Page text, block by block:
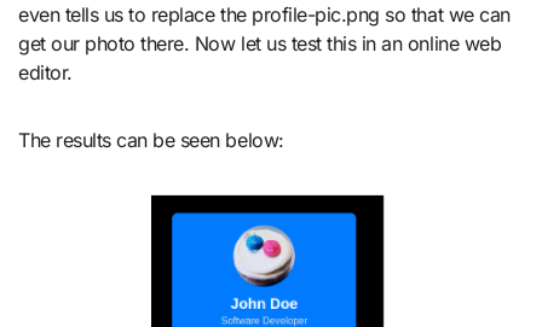
even tells us to replace the profile-pic.png so that we can
get our photo there. Now let us test this in an online web
editor.
The results can be seen below: